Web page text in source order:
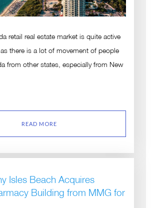
retail real estate market is quite active
there is a lot of movement of people
from other states, especially from New
READ MORE
Isles Beach Acquires
Building from MMG for